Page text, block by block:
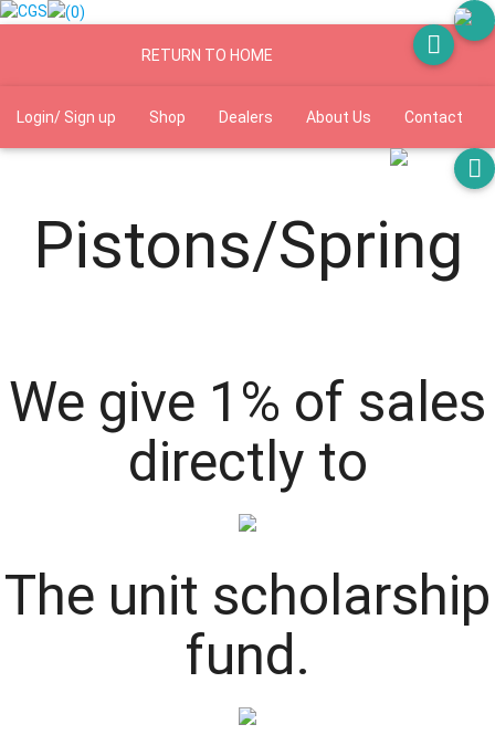
(0)
RETURN TO HOME
Login/ Sign up Shop Dealers About Us Contact
Pistons/Spring
We give 1% of sales
directly to
The unit scholarship
fund.